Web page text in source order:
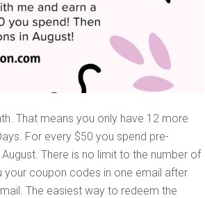
That means you only have 12 more
For every $50 you spend pre-
There is no limit to the number of
your coupon codes in one email after
The easiest way to redeem the